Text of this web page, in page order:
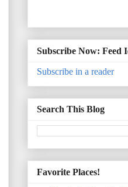
Subscribe Now: Feed
Subscribe in a reader
Search This Blog
Favorite Places!